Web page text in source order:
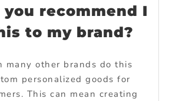
you recommend I
to my brand?
many other brands do this
personalized goods for
This can mean creating